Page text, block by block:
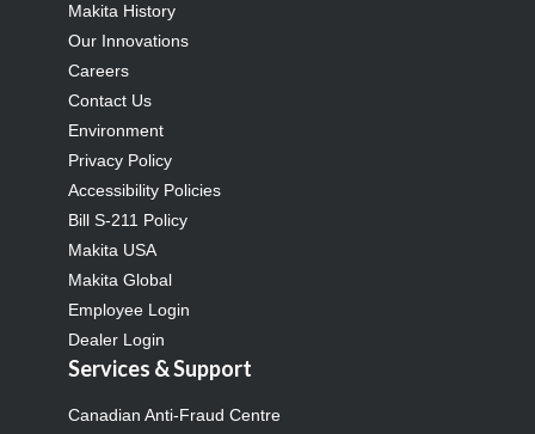
Makita History
Our Innovations
Careers
Contact Us
Environment
Privacy Policy
Accessibility Policies
Bill S-211 Policy
Makita USA
Makita Global
Employee Login
Dealer Login
Services & Support
Canadian Anti-Fraud Centre